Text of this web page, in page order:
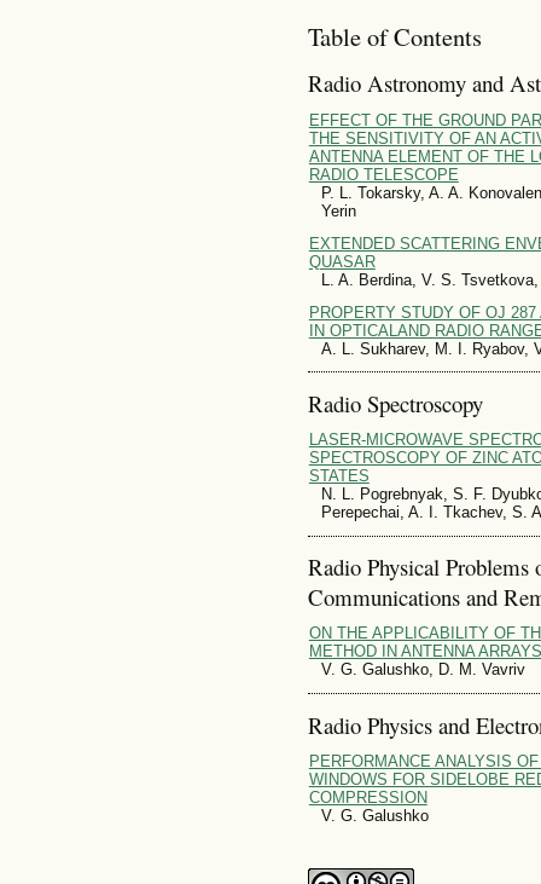
Table of Contents
Radio Astronomy and
EFFECT OF THE GROUND
THE SENSITIVITY OF AN
ANTENNA ELEMENT OF THE
RADIO TELESCOPE
P. L. Tokarsky, A. A.
Yerin
EXTENDED SCATTERING
QUASAR
L. A. Berdina, V. S.
PROPERTY STUDY OF OJ
IN OPTICALAND RADIO
A. L. Sukharev, M. I. Ryabov,
Radio Spectroscopy
LASER-MICROWAVE
SPECTROSCOPY OF ZINC
STATES
N. L. Pogrebnyak, S. F.
Perepechai, A. I. Tkachev, S.
Radio Physical
Communications and
ON THE APPLICABILITY OF
METHOD IN ANTENNA
V. G. Galushko, D. M. Vavriv
Radio Physics and
PERFORMANCE ANALYSIS
WINDOWS FOR SIDELOBE
COMPRESSION
V. G. Galushko